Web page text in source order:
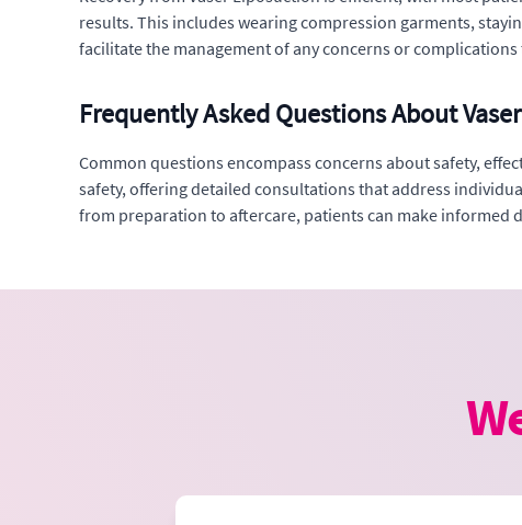
results. This includes wearing compression garments,
facilitate the management of any concerns or complications
Frequently Asked Questions About
Common questions encompass concerns about safety,
safety, offering detailed consultations that address
from preparation to aftercare, patients can make informed